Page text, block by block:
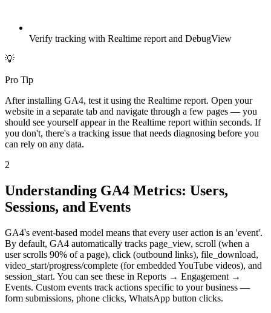
Verify tracking with Realtime report and DebugView
💡
Pro Tip
After installing GA4, test it using the Realtime report. Open your
website in a separate tab and navigate through a few pages — you
should see yourself appear in the Realtime report within seconds. If
you don't, there's a tracking issue that needs diagnosing before you
can rely on any data.
2
Understanding GA4 Metrics: Users,
Sessions, and Events
GA4's event-based model means that every user action is an 'event'.
By default, GA4 automatically tracks page_view, scroll (when a
user scrolls 90% of a page), click (outbound links), file_download,
video_start/progress/complete (for embedded YouTube videos), and
session_start. You can see these in Reports → Engagement →
Events. Custom events track actions specific to your business —
form submissions, phone clicks, WhatsApp button clicks.